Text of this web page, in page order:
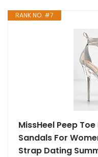
RANK NO. #7
MissHeel Peep
Sandals For
Strap Dating